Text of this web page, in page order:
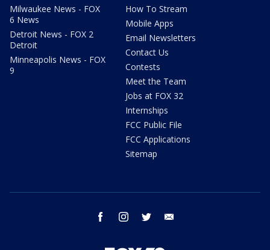
Milwaukee News - FOX
6 News
Detroit News - FOX 2
Detroit
Minneapolis News - FOX
9
How To Stream
Mobile Apps
Email Newsletters
Contact Us
Contests
Meet the Team
Jobs at FOX 32
Internships
FCC Public File
FCC Applications
Sitemap
facebook instagram twitter